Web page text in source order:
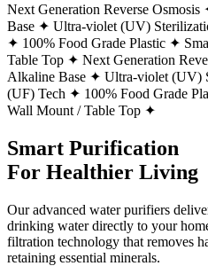
Next Generation Reverse Osmosis
Base ✦ Ultra-violet (UV)
✦ 100% Food Grade Plastic ✦
Table Top ✦ Next Generation
Alkaline Base ✦ Ultra-violet (UV)
(UF) Tech ✦ 100% Food Grade
Wall Mount / Table Top ✦
Smart Purification
For Healthier Living
Our advanced water purifiers
drinking water directly to your
filtration technology that removes
retaining essential minerals.